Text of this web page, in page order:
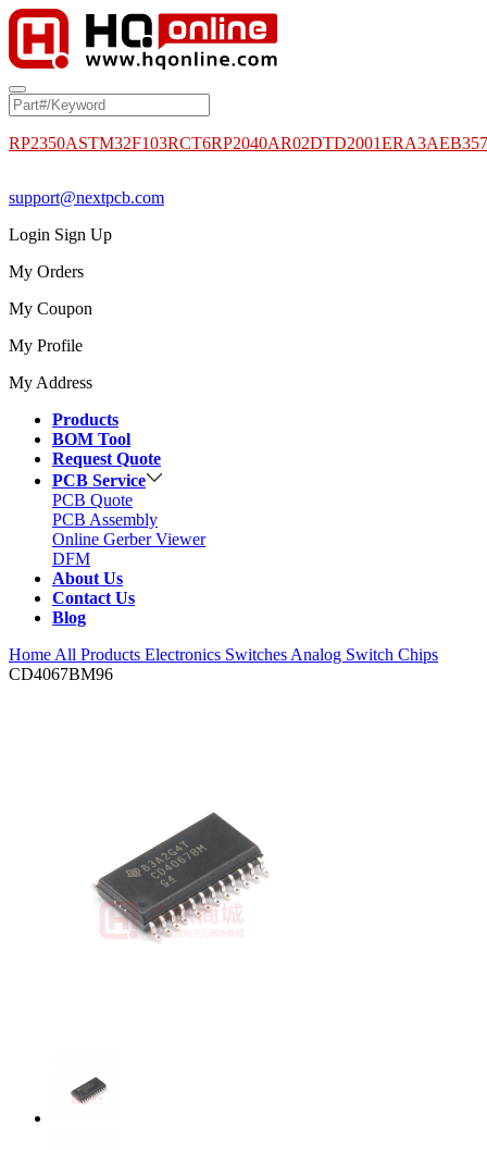
RP2350ASTM32F103RCT6RP2040AR02DTD2001
support@nextpcb.com
Login Sign Up
My Orders
My Coupon
My Profile
My Address
Products
BOM Tool
Request Quote
PCB Service
PCB Quote
PCB Assembly
Online Gerber Viewer
DFM
About Us
Contact Us
Blog
Home All Products Electronics Switches Analog Switch Chips
CD4067BM96